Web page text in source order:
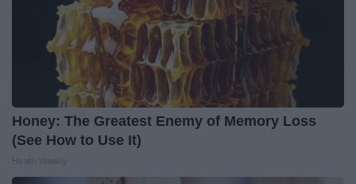
Honey: The Greatest Enemy of Memory Loss
(See How to Use It)